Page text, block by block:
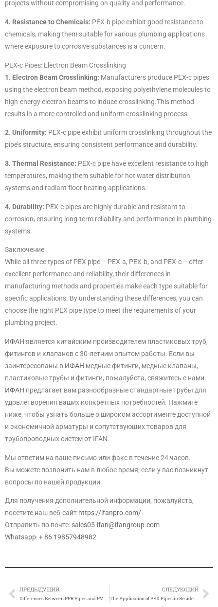
projects without compromising on quality and performance.
4. Resistance to Chemicals: PEX-b pipe exhibit good resistance to
chemicals, making them suitable for various plumbing applications
where exposure to corrosive substances is a concern.
PEX-c Pipes: Electron Beam Crosslinking
1. Electron Beam Crosslinking: Manufacturers produce PEX-c pipes
using the electron beam method, exposing polyethylene molecules to
high-energy electron beams to induce crosslinking.This method
results in a more controlled and uniform crosslinking process.
2. Uniformity: PEX-c pipe exhibit uniform crosslinking throughout the
pipe’s structure, ensuring consistent performance and durability.
3. Thermal Resistance: PEX-c pipe have excellent resistance to high
temperatures, making them suitable for hot water distribution
systems and radiant floor heating applications.
4. Durability: PEX-c pipes are highly durable and resistant to
corrosion, ensuring long-term reliability and performance in plumbing
systems.
Заключение
While all three types of PEX pipe – PEX-a, PEX-b, and PEX-c – offer
excellent performance and reliability, their differences in
manufacturing methods and properties make each type suitable for
specific applications. By understanding these differences, you can
choose the right PEX pipe type to meet the requirements of your
plumbing project.
ИФАН является китайским производителем пластиковых труб,
фитингов и клапанов с 30-летним опытом работы. Если вы
заинтересованы в ИФАН медные фитинги, медные клапаны,
пластиковые трубы и фитинги, пожалуйста, свяжитесь с нами.
ИФАН предлагает вам разнообразные стандартные трубы для
удовлетворения ваших конкретных потребностей. Нажмите
ниже, чтобы узнать больше о широком ассортименте доступной
и экономичной арматуры и сопутствующих товаров для
трубопроводных систем от IFAN.
Мы ответим на ваше письмо или факс в течение 24 часов.
Вы можете позвонить нам в любое время, если у вас возникнут
вопросы по нашей продукции.
Для получения дополнительной информации, пожалуйста,
посетите наш веб-сайт https://ifanpro.com/
Отправить по почте: sales05-ifan@ifangroup.com
Whatsapp: + 86 19857948982
Prev
ПРЕДЫДУЩИЙ
Differences Between PPR Pipes and PVC Pipes
СЛЕДУЮЩИЙ
The Application of PEX Pipes in Residential Water Supply Systems